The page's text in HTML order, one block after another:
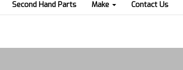
Second Hand Parts Make Contact Us